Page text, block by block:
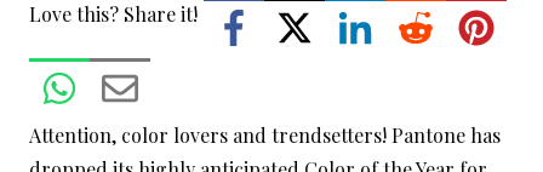
Love this? Share it!
Attention, color lovers and trendsetters! Pantone has